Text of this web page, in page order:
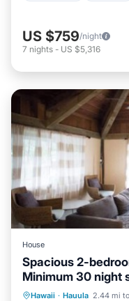
US $759/night
7 nights - US $5,316
House
Spacious 2-
Minimum 30 night
Hawaii · Hauula 2.44 mi
Oceanfront